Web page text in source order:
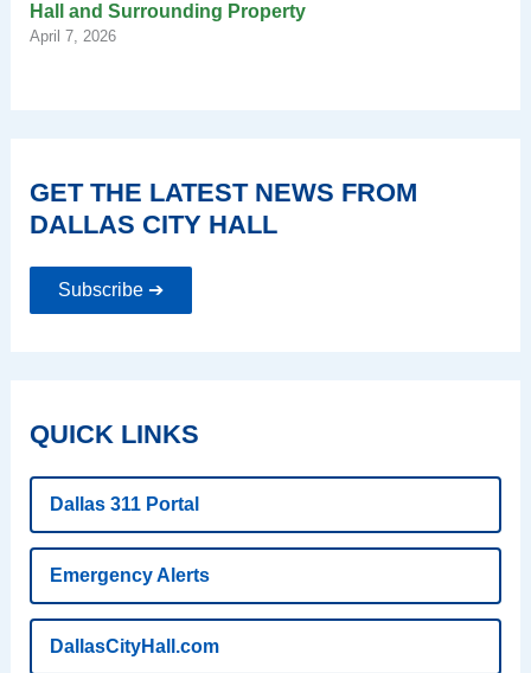
Hall and Surrounding Property
April 7, 2026
GET THE LATEST NEWS FROM
DALLAS CITY HALL
Subscribe ➔
QUICK LINKS
Dallas 311 Portal
Emergency Alerts
DallasCityHall.com